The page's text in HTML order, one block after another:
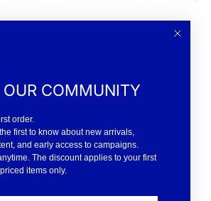
when creating our garments is
and persistent pursuit of
made in completely organic material
biodegradable. The Tencel® Lyocell
and we use an eco-labelled
wool is mulesing-free merino wool
Africa and is softer than regular
COMMUNITY
order.
first to know about new arrivals,
and early access to campaigns.
The discount applies to your first
items only.